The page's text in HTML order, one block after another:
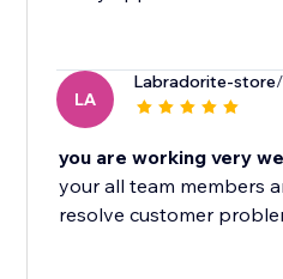
LA
Labradorite-store
you are working very
your all team members
resolve customer